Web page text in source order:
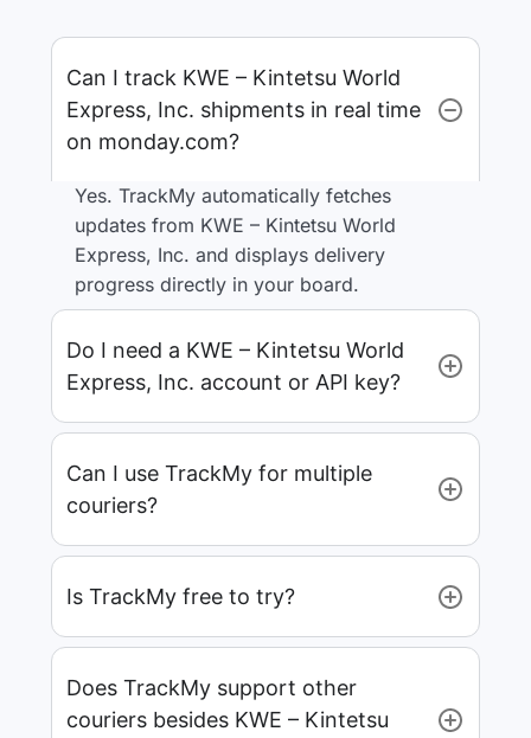
Can I track KWE – Kintetsu World
Express, Inc. shipments in real time
on monday.com?
Yes. TrackMy automatically fetches
updates from KWE – Kintetsu World
Express, Inc. and displays delivery
progress directly in your board.
Do I need a KWE – Kintetsu World
Express, Inc. account or API key?
Can I use TrackMy for multiple
couriers?
Is TrackMy free to try?
Does TrackMy support other
couriers besides KWE – Kintetsu